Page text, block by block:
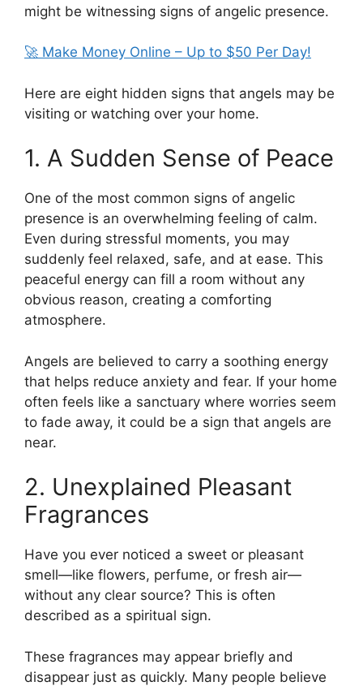
might be witnessing signs of angelic presence.
🚀 Make Money Online – Up to $50 Per Day!
Here are eight hidden signs that angels may be
visiting or watching over your home.
1. A Sudden Sense of Peace
One of the most common signs of angelic
presence is an overwhelming feeling of calm.
Even during stressful moments, you may
suddenly feel relaxed, safe, and at ease. This
peaceful energy can fill a room without any
obvious reason, creating a comforting
atmosphere.
Angels are believed to carry a soothing energy
that helps reduce anxiety and fear. If your home
often feels like a sanctuary where worries seem
to fade away, it could be a sign that angels are
near.
2. Unexplained Pleasant
Fragrances
Have you ever noticed a sweet or pleasant
smell—like flowers, perfume, or fresh air—
without any clear source? This is often
described as a spiritual sign.
These fragrances may appear briefly and
disappear just as quickly. Many people believe